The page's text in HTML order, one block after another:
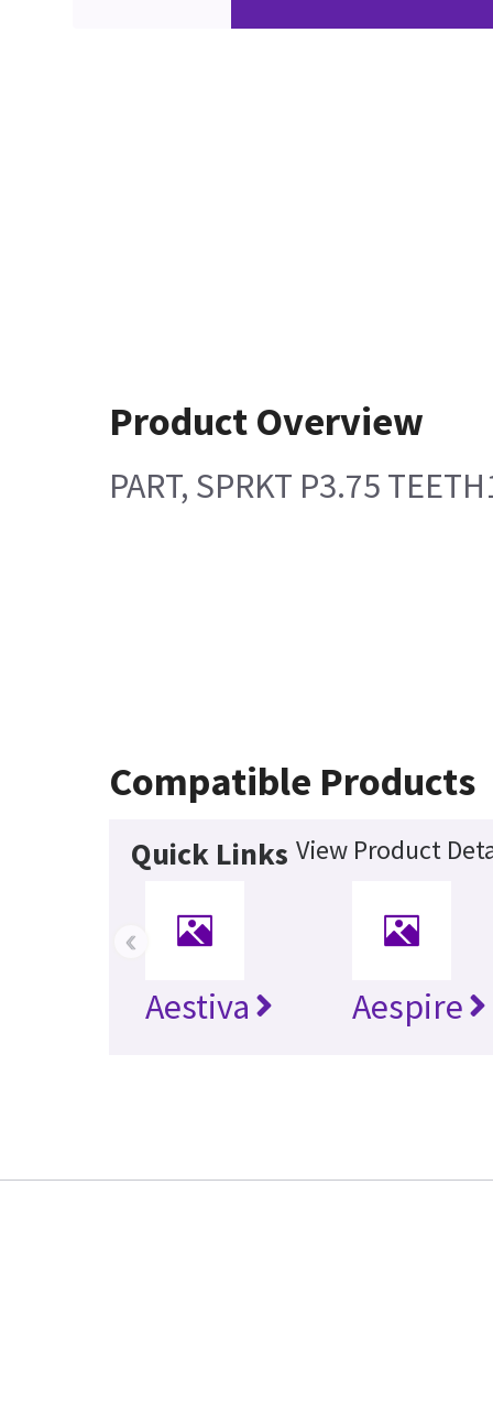
Product Overview
PART, SPRKT P3.75
Compatible Products
Quick Links View Product
Aestiva Aespire
‹